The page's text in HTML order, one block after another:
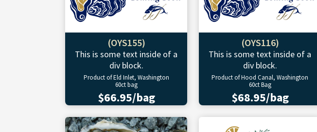
(OYS155)
This is some text inside of a
div block.
Product of Eld Inlet, Washington
60ct bag
$66.95/bag
(OYS116)
This is some text inside of a
div block.
Product of Hood Canal, Washington
60ct Bag
$68.95/bag